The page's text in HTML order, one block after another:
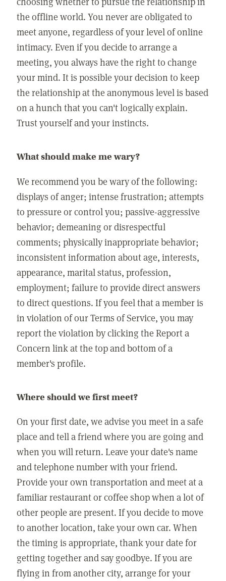
the offline world. You never are obligated to
meet anyone, regardless of your level of online
intimacy. Even if you decide to arrange a
meeting, you always have the right to change
your mind. It is possible your decision to keep
the relationship at the anonymous level is based
on a hunch that you can't logically explain.
Trust yourself and your instincts.
What should make me wary?
We recommend you be wary of the following:
displays of anger; intense frustration; attempts
to pressure or control you; passive-aggressive
behavior; demeaning or disrespectful
comments; physically inappropriate behavior;
inconsistent information about age, interests,
appearance, marital status, profession,
employment; failure to provide direct answers
to direct questions. If you feel that a member is
in violation of our Terms of Service, you may
report the violation by clicking the Report a
Concern link at the top and bottom of a
member's profile.
Where should we first meet?
On your first date, we advise you meet in a safe
place and tell a friend where you are going and
when you will return. Leave your date's name
and telephone number with your friend.
Provide your own transportation and meet at a
familiar restaurant or coffee shop when a lot of
other people are present. If you decide to move
to another location, take your own car. When
the timing is appropriate, thank your date for
getting together and say goodbye. If you are
flying in from another city, arrange for your